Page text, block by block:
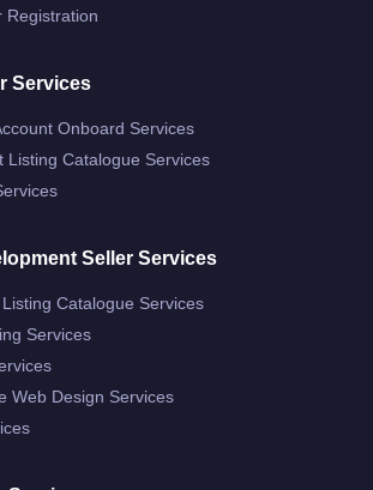
Registration
Services
Onboard Services
Listing Catalogue Services
Seller Services
Catalogue Services
Services
Web Design Services